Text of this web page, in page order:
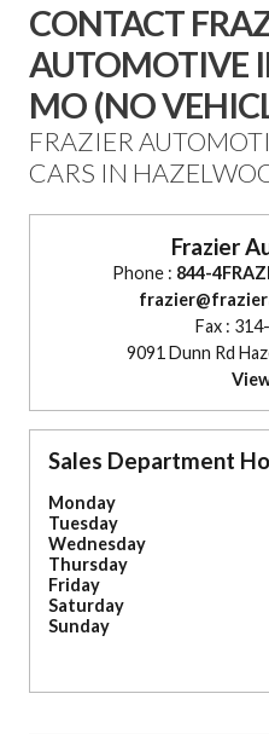
CONTACT
AUTOMOTIVE
MO (NO
FRAZIER
CARS IN
Frazier
Phone : 844-
Fax :
9091 Dunn Rd
Sales Department
Monday
Tuesday
Wednesday
Thursday
Friday
Saturday
Sunday